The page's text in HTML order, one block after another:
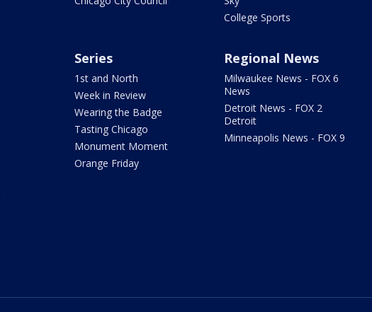
College Sports
Series
1st and North
Week in Review
Wearing the Badge
Tasting Chicago
Monument Moment
Orange Friday
Regional News
Milwaukee News - FOX 6
News
Detroit News - FOX 2
Detroit
Minneapolis News - FOX 9